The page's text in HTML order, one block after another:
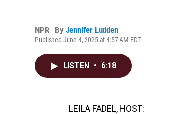
NPR | By Jennifer Ludden
Published June 4, 2025 at 4:57 AM EDT
LISTEN • 6:18
LEILA FADEL, HOST: